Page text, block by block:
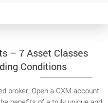
– 7 Asset Classes
Conditions
broker. Open a CXM account